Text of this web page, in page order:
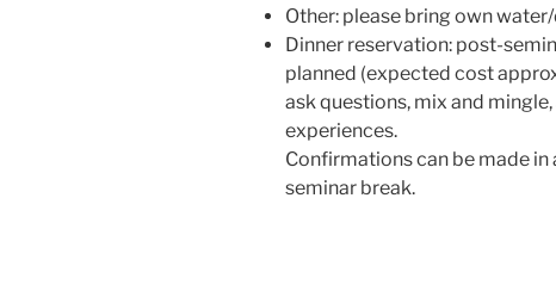
Other: please bring own
Dinner reservation: post-
planned (expected cost
ask questions, mix and
experiences.
Confirmations can be made
seminar break.